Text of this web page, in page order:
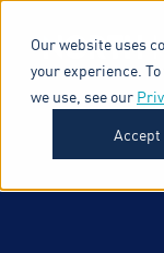
Our website uses
your experience.
we use, see our
Accept